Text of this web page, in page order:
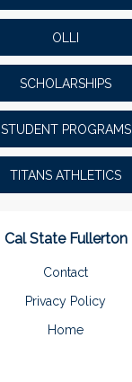
OLLI
SCHOLARSHIPS
STUDENT PROGRAMS
TITANS ATHLETICS
Cal State Fullerton
Contact
Privacy Policy
Home